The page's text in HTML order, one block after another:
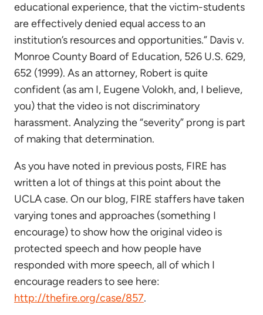
educational experience, that the victim-students
are effectively denied equal access to an
institution’s resources and opportunities.” Davis v.
Monroe County Board of Education, 526 U.S. 629,
652 (1999). As an attorney, Robert is quite
confident (as am I, Eugene Volokh, and, I believe,
you) that the video is not discriminatory
harassment. Analyzing the “severity” prong is part
of making that determination.
As you have noted in previous posts, FIRE has
written a lot of things at this point about the
UCLA case. On our blog, FIRE staffers have taken
varying tones and approaches (something I
encourage) to show how the original video is
protected speech and how people have
responded with more speech, all of which I
encourage readers to see here:
http://thefire.org/case/857.